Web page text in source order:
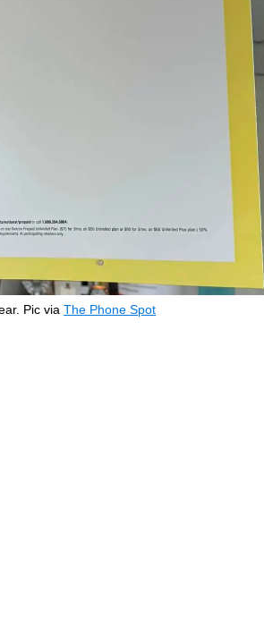
Pic viaThe Phone Spot